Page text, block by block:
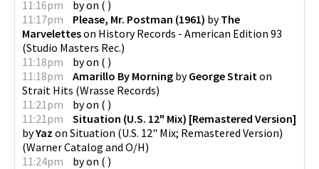
11:16pm
byon ( )
11:17pm
Please, Mr. Postman (1961) byThe
Marveletteson History Records - American Edition 93
(Studio Masters Rec.)
11:18pm
byon ( )
11:18pm
Amarillo By Morning byGeorge Strait on
Strait Hits (Wrasse Records)
11:21pm
byon ( )
11:21pm
Situation (U.S. 12" Mix) [Remastered Version]
byYaz on Situation (U.S. 12" Mix; Remastered Version)
(Warner Catalog and O/H)
11:24pm
byon ( )